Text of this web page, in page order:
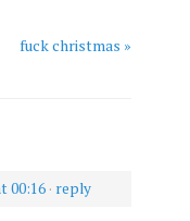
fuck christmas »
00:16 · reply